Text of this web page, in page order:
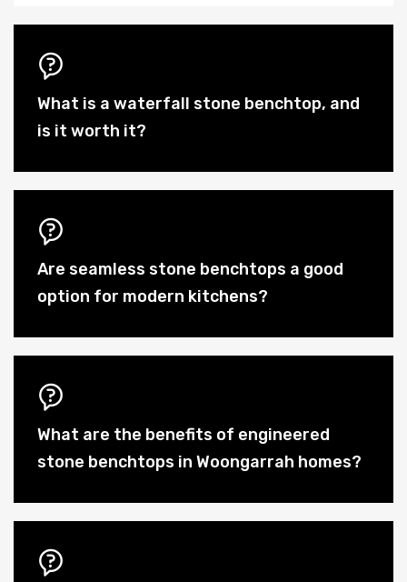
What is a waterfall stone benchtop, and
is it worth it?
Are seamless stone benchtops a good
option for modern kitchens?
What are the benefits of engineered
stone benchtops in Woongarrah homes?